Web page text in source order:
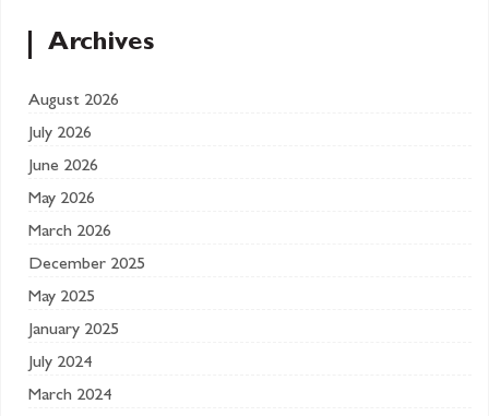
Archives
August 2026
July 2026
June 2026
May 2026
March 2026
December 2025
May 2025
January 2025
July 2024
March 2024